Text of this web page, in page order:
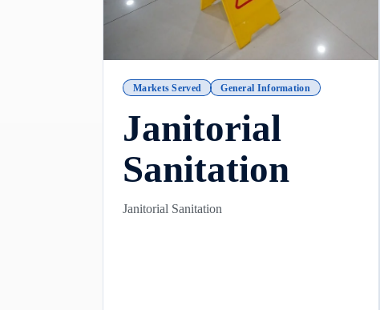
Markets Served General Information
Janitorial
Sanitation
Janitorial Sanitation